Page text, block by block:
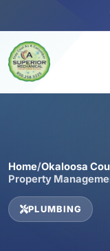
Home/Okaloosa
Property
PLUMBING